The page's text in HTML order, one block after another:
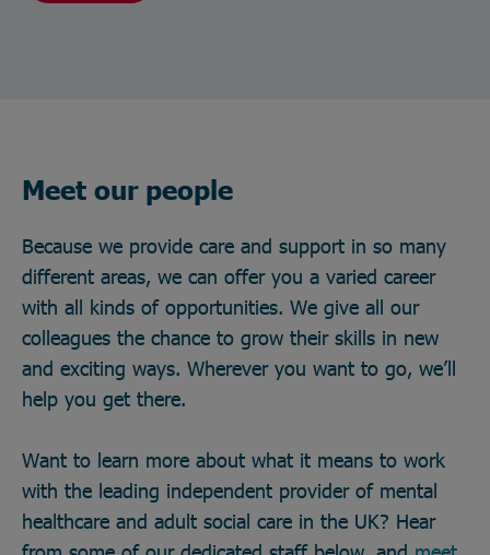
Meet our people
Because we provide care and support in so many
different areas, we can offer you a varied career
with all kinds of opportunities. We give all our
colleagues the chance to grow their skills in new
and exciting ways. Wherever you want to go, we’ll
help you get there.
Want to learn more about what it means to work
with the leading independent provider of mental
healthcare and adult social care in the UK? Hear